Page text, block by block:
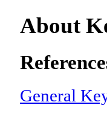
About
General